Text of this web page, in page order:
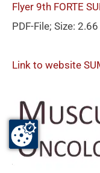
Flyer 9th FORTE
PDF-File; Size:
Link to website